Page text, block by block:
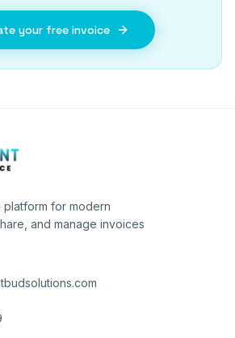
your free invoice
for modern
and manage invoices